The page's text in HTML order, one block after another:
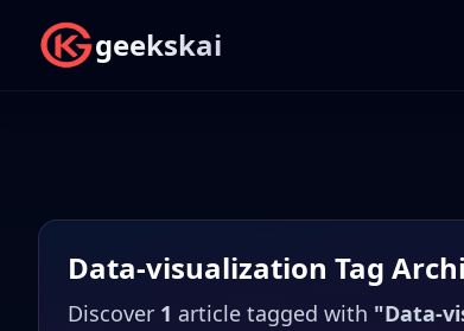
geekskai
Data-visualization Tag
Discover 1 article tagged with "Data-